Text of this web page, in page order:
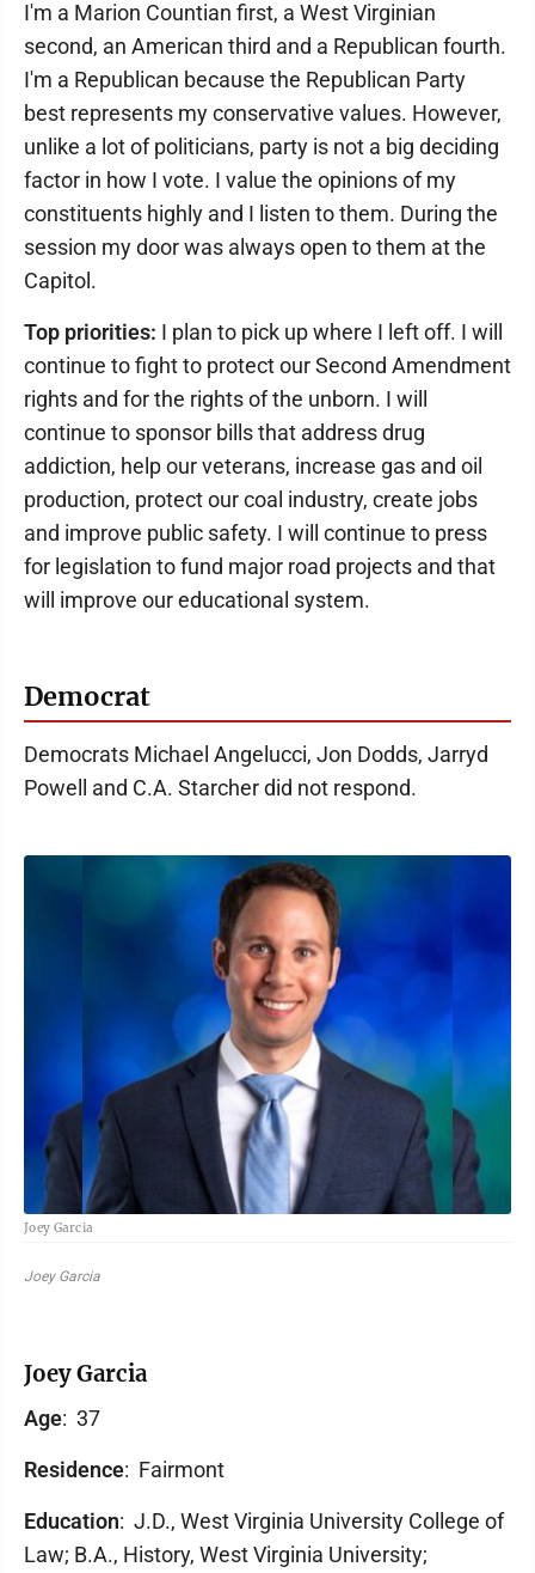
I'm a Marion Countian first, a West Virginian
second, an American third and a Republican fourth.
I'm a Republican because the Republican Party
best represents my conservative values. However,
unlike a lot of politicians, party is not a big deciding
factor in how I vote. I value the opinions of my
constituents highly and I listen to them. During the
session my door was always open to them at the
Capitol.
Top priorities: I plan to pick up where I left off. I will
continue to fight to protect our Second Amendment
rights and for the rights of the unborn. I will
continue to sponsor bills that address drug
addiction, help our veterans, increase gas and oil
production, protect our coal industry, create jobs
and improve public safety. I will continue to press
for legislation to fund major road projects and that
will improve our educational system.
Democrat
Democrats Michael Angelucci, Jon Dodds, Jarryd
Powell and C.A. Starcher did not respond.
Joey Garcia
Joey Garcia
Joey Garcia
Age: 37
Residence: Fairmont
Education: J.D., West Virginia University College of
Law; B.A., History, West Virginia University;